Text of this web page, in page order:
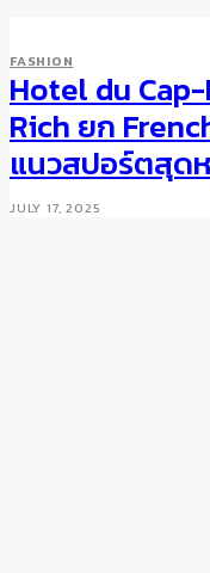
FASHION
Berluti To
Ackermann
FASHION
Hotel du
Rich ยก
แนวสปอร์ตสุด
JULY 17, 2025